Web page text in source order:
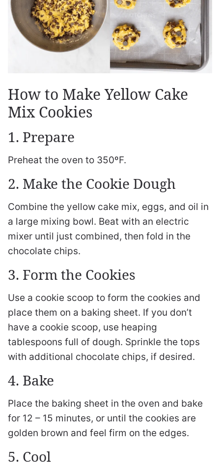
How to Make Yellow Cake
Mix Cookies
1. Prepare
Preheat the oven to 350ºF.
2. Make the Cookie Dough
Combine the yellow cake mix, eggs, and oil in
a large mixing bowl. Beat with an electric
mixer until just combined, then fold in the
chocolate chips.
3. Form the Cookies
Use a cookie scoop to form the cookies and
place them on a baking sheet. If you don’t
have a cookie scoop, use heaping
tablespoons full of dough. Sprinkle the tops
with additional chocolate chips, if desired.
4. Bake
Place the baking sheet in the oven and bake
for 12 – 15 minutes, or until the cookies are
golden brown and feel firm on the edges.
5. Cool